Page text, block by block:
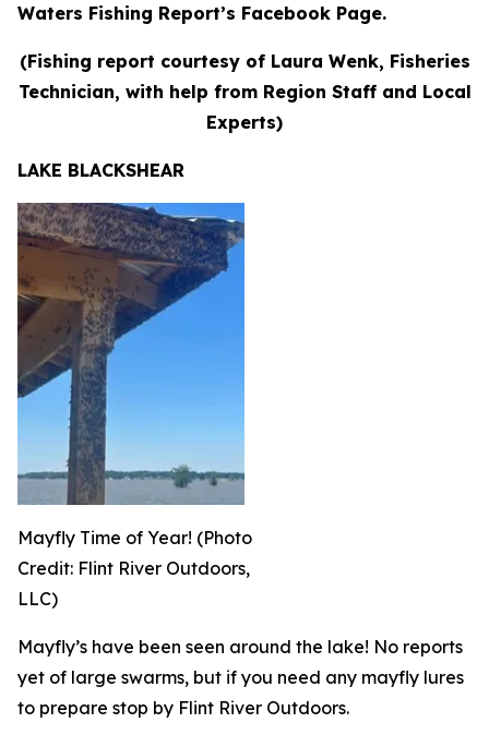
Waters Fishing Report’s Facebook Page.
(Fishing report courtesy of Laura Wenk, Fisheries
Technician, with help from Region Staff and Local
Experts)
LAKE BLACKSHEAR
Mayfly Time of Year! (Photo
Credit: Flint River Outdoors,
LLC)
Mayfly’s have been seen around the lake! No reports
yet of large swarms, but if you need any mayfly lures
to prepare stop by Flint River Outdoors.